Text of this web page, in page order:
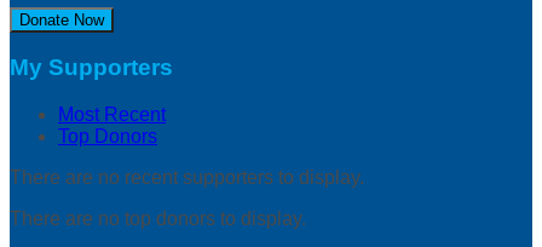
Donate Now
My Supporters
Most Recent
Top Donors
There are no recent supporters to display.
There are no top donors to display.